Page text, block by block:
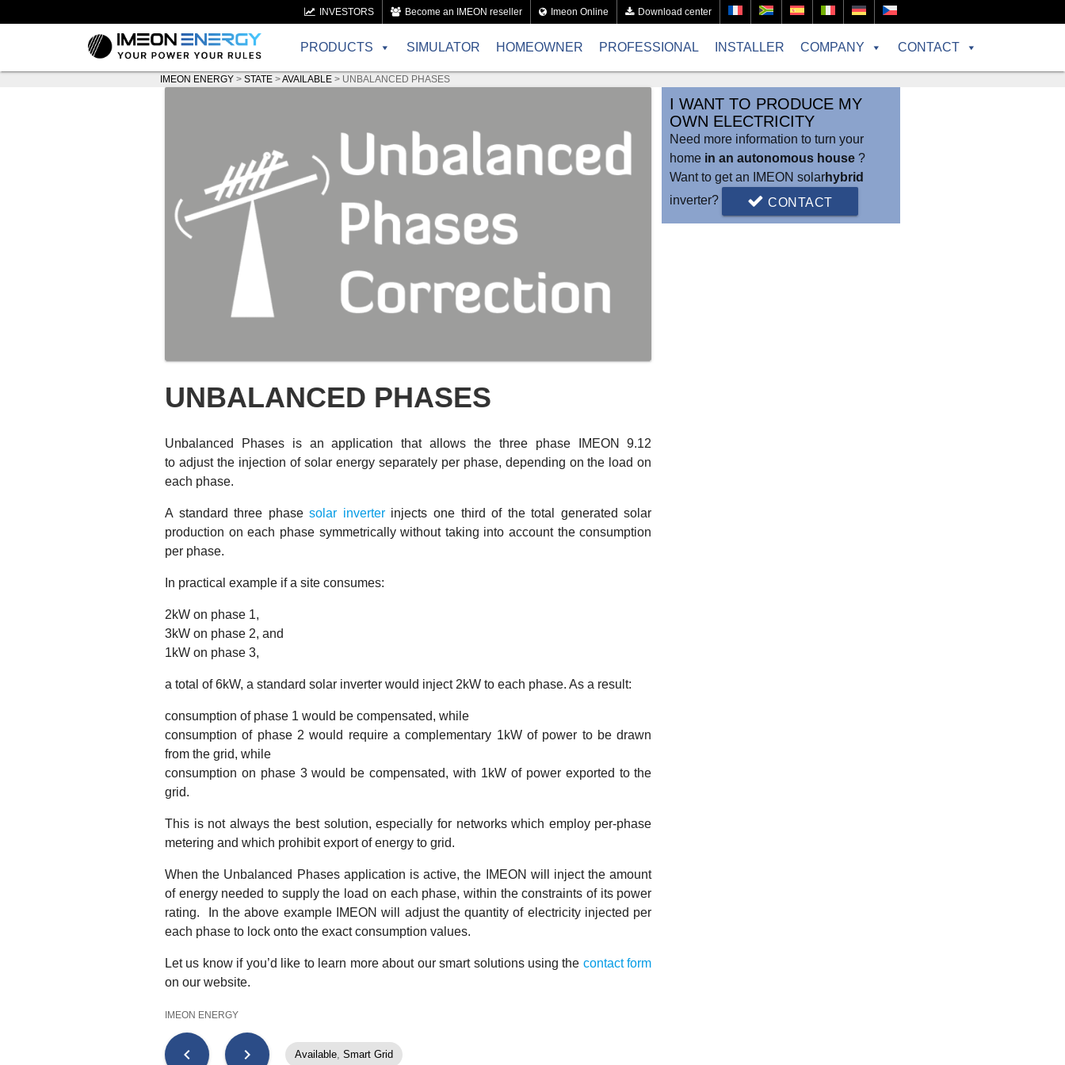
INVESTORS Become an IMEON reseller Imeon Online Download center
PRODUCTS SIMULATOR HOMEOWNER PROFESSIONAL INSTALLER COMPANY CONTACT
IMEON ENERGY > STATE >AVAILABLE > UNBALANCED PHASES
UNBALANCED PHASES
Unbalanced Phases is an application that allows the three phase IMEON 9.12
to adjust the injection of solar energy separately per phase, depending on the load on
each phase.
A standard three phasesolar inverterinjects one third of the total generated solar
production on each phase symmetrically without taking into account the consumption
per phase.
In practical example if a site consumes:
2kW on phase 1,
3kW on phase 2, and
1kW on phase 3,
a total of 6kW, a standard solar inverter would inject 2kW to each phase. As a result:
consumption of phase 1 would be compensated, while
consumption of phase 2 would require a complementary 1kW of power to be drawn
from the grid, while
consumption on phase 3 would be compensated, with 1kW of power exported to the
grid.
This is not always the best solution, especially for networks which employ per-phase
metering and which prohibit export of energy to grid.
When the Unbalanced Phases application is active, the IMEON will inject the amount
of energy needed to supply the load on each phase, within the constraints of its power
rating. In the above example IMEON will adjust the quantity of electricity injected per
each phase to lock onto the exact consumption values.
Let us know if you’d like to learn more about our smart solutions using the contact form
on our website.
IMEON ENERGY
chevron_left chevron_right Available, Smart Grid
I WANT TO PRODUCE MY
OWN ELECTRICITY
Need more information to turn your
home in an autonomous house?
Want to get an IMEON solarhybrid
inverter?
CONTACT